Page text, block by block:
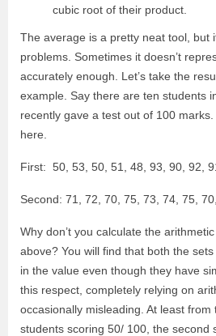
cubic root of their product.
The average is a pretty neat tool, but
problems. Sometimes it doesn’t
accurately enough. Let’s take the
example. Say there are ten students
recently gave a test out of 100
here.
First: 50, 53, 50, 51, 48, 93, 90, 92,
Second: 71, 72, 70, 75, 73, 74, 75,
Why don’t you calculate the
above? You will find that both the
in the value even though they have
this respect, completely relying on
occasionally misleading. At least from
students scoring 50/ 100, the second